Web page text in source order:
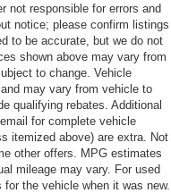
not responsible for errors and
notice; please confirm listings
to be accurate, but we do not
shown above may vary from
to change. Vehicle
may vary from vehicle to
qualifying rebates. Additional
for complete vehicle
itemized above) are extra. Not
other offers. MPG estimates
mileage may vary. For used
the vehicle when it was new.